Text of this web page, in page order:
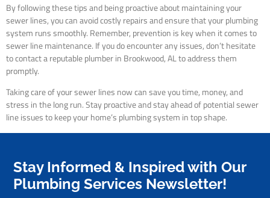
By following these tips and being proactive about maintaining your
sewer lines, you can avoid costly repairs and ensure that your plumbing
system runs smoothly. Remember, prevention is key when it comes to
sewer line maintenance. If you do encounter any issues, don’t hesitate
to contact a reputable plumber in Brookwood, AL to address them
promptly.
Taking care of your sewer lines now can save you time, money, and
stress in the long run. Stay proactive and stay ahead of potential sewer
line issues to keep your home’s plumbing system in top shape.
Stay Informed & Inspired with Our
Plumbing Services Newsletter!